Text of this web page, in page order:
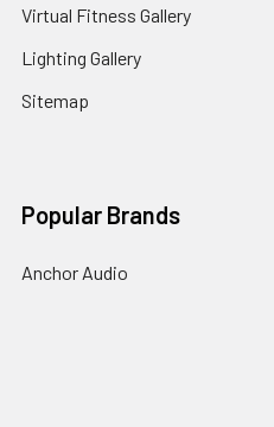
Virtual Fitness Gallery
Lighting Gallery
Sitemap
Popular Brands
Anchor Audio